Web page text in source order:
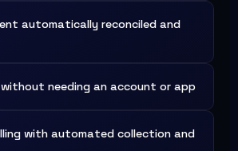
automatically reconciled and
needing an account or app
with automated collection and